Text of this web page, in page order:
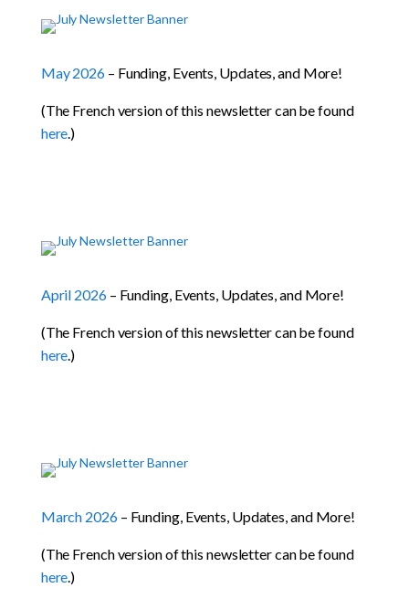
May 2026 – Funding, Events, Updates, and More!
(The French version of this newsletter can be found
here.)
April 2026– Funding, Events, Updates, and More!
(The French version of this newsletter can be found
here.)
March 2026– Funding, Events, Updates, and More!
(The French version of this newsletter can be found
here.)